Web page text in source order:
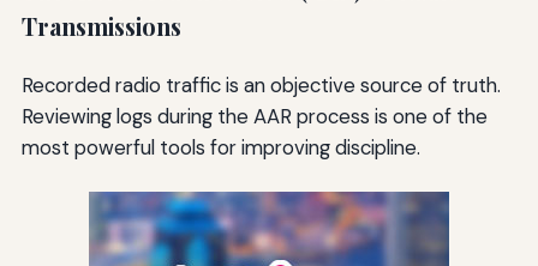
Transmissions
Recorded radio traffic is an objective source of truth.
Reviewing logs during the AAR process is one of the
most powerful tools for improving discipline.